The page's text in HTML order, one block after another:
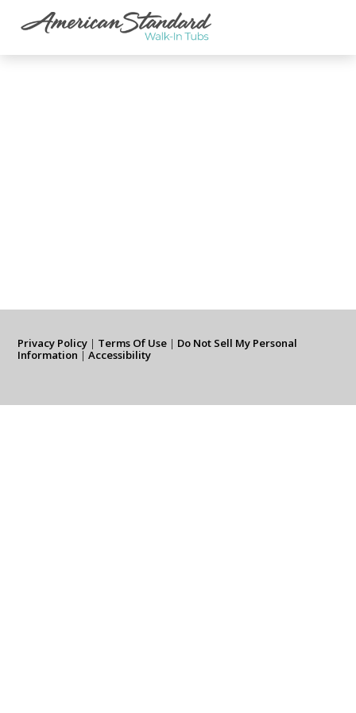
Privacy Policy | Terms Of Use | Do Not Sell My Personal
Information | Accessibility